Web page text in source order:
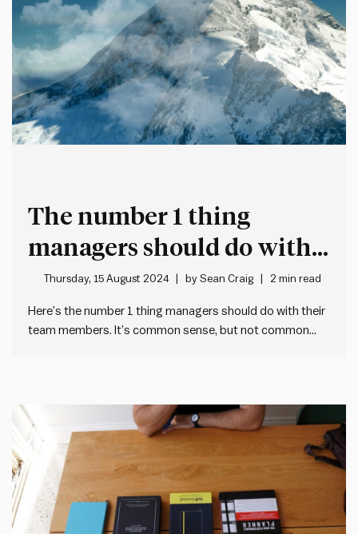
The number 1 thing
managers should do with
their team members
Thursday, 15 August 2024 bySean Craig 2 min read
Here’s the number 1 thing managers should do with their
team members. It’s common sense, but not common
taught how…